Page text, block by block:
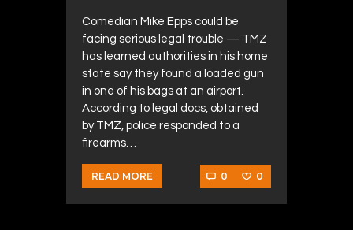
Comedian Mike Epps could be
facing serious legal trouble — TMZ
has learned authorities in his home
state say they found a loaded gun
in one of his bags at an airport.
According to legal docs, obtained
by TMZ, police responded to a
firearms…
READ MORE 0 0